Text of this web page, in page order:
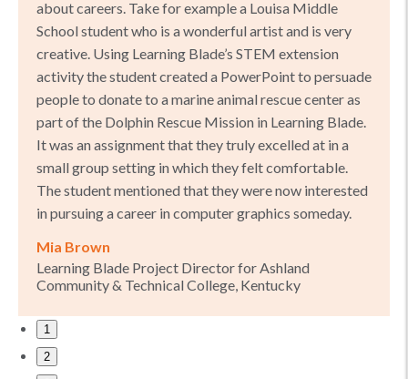
about careers. Take for example a Louisa Middle
School student who is a wonderful artist and is very
creative. Using Learning Blade’s STEM extension
activity the student created a PowerPoint to persuade
people to donate to a marine animal rescue center as
part of the Dolphin Rescue Mission in Learning Blade.
It was an assignment that they truly excelled at in a
small group setting in which they felt comfortable.
The student mentioned that they were now interested
in pursuing a career in computer graphics someday.
Mia Brown
Learning Blade Project Director for Ashland
Community & Technical College, Kentucky
1
2